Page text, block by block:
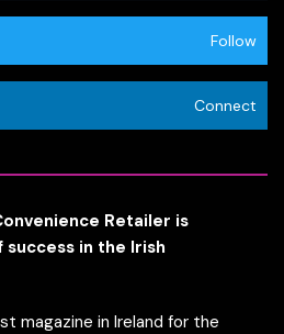
Follow
Connect
Retailer is
in the Irish
magazine in Ireland for the